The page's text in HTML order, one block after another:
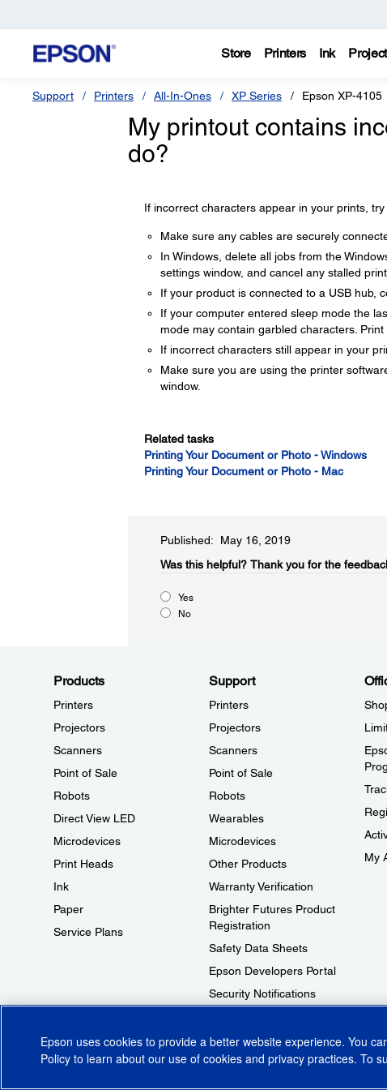
Store Printers Ink
Support Printers All-In-Ones XP Series Epson XP-4105
My printout contains
do?
If incorrect characters appear in your prints,
Make sure any cables are securely
In Windows, delete all jobs from the
settings window, and cancel any stalled print
If your product is connected to a USB hub,
If your computer entered sleep mode the
mode may contain garbled characters. Print
If incorrect characters still appear in your
Make sure you are using the printer
window.
Related tasks
Printing Your Document or Photo - Windows
Printing Your Document or Photo - Mac
Published: May 16, 2019
Was this helpful?​ Thank you for the
Yes
No
Products
Printers
Projectors
Scanners
Point of Sale
Robots
Direct View LED
Microdevices
Print Heads
Ink
Paper
Service Plans
Support
Printers
Projectors
Scanners
Point of Sale
Robots
Wearables
Microdevices
Other Products
Warranty Verification
Brighter Futures Product
Registration
Safety Data Sheets
Epson Developers Portal
Security Notifications
My
© 2026 Epson America, Inc.
Epson uses cookies to provide a better website experience. You
Policy to learn about our use of cookies and privacy practices. To